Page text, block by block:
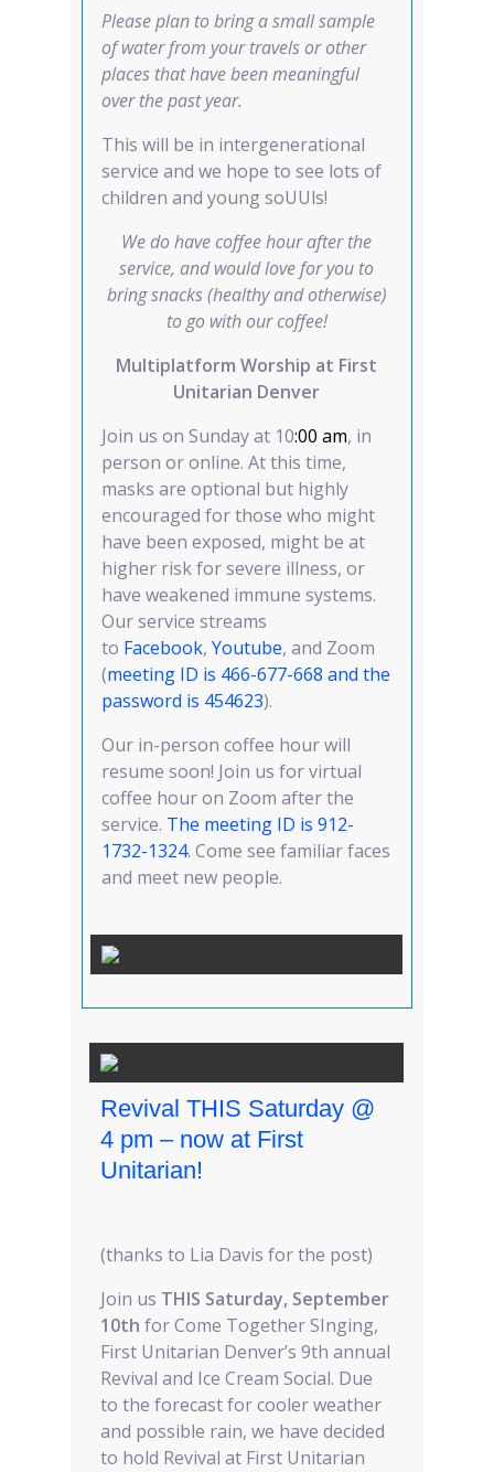
Please plan to bring a small sample
of water from your travels or other
places that have been meaningful
over the past year.
This will be in intergenerational
service and we hope to see lots of
children and young soUUls!
We do have coffee hour after the
service, and would love for you to
bring snacks (healthy and otherwise)
to go with our coffee!
Multiplatform Worship at First
Unitarian Denver
Join us on Sunday at 10:00 am, in
person or online. At this time,
masks are optional but highly
encouraged for those who might
have been exposed, might be at
higher risk for severe illness, or
have weakened immune systems.
Our service streams
to Facebook, Youtube, and Zoom
(meeting ID is 466-677-668 and the
password is 454623).
Our in-person coffee hour will
resume soon! Join us for virtual
coffee hour on Zoom after the
service. The meeting ID is 912-
1732-1324. Come see familiar faces
and meet new people.
Revival THIS Saturday @
4 pm – now at First
Unitarian!
(thanks to Lia Davis for the post)
Join us THIS Saturday, September
10th for Come Together SInging,
First Unitarian Denver’s 9th annual
Revival and Ice Cream Social. Due
to the forecast for cooler weather
and possible rain, we have decided
to hold Revival at First Unitarian